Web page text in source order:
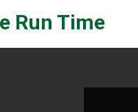
Run Time